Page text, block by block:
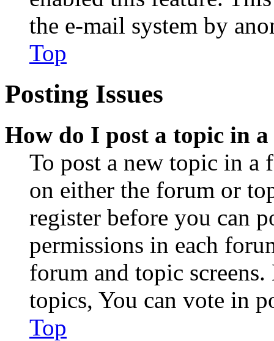
the e-mail system by
Top
Posting Issues
How do I post a topic in
To post a new topic in a
on either the forum or
register before you can
permissions in each
forum and topic
topics, You can vote in
Top